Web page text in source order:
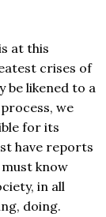
at this
crises of
be likened to a
we
for its
have reports
know
in all
doing.